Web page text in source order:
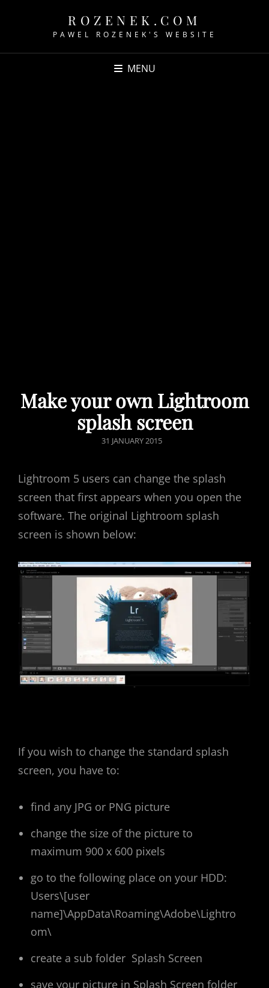
ROZENEK.COM
PAWEL ROZENEK'S WEBSITE
MENU
Make your own Lightroom
splash screen
POSTED
31 JANUARY 2015
Lightroom 5 users can change the splash
screen that first appears when you open the
software. The original Lightroom splash
screen is shown below:
If you wish to change the standard splash
screen, you have to:
find any JPG or PNG picture
change the size of the picture to
maximum 900 x 600 pixels
go to the following place on your HDD:
Users\[user
name]\AppData\Roaming\Adobe\Lightro
om\
create a sub folder Splash Screen
save your picture in Splash Screen folder